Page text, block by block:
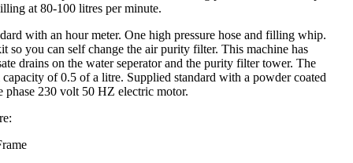
at 80-100 litres per minute.
with an hour meter. One high pressure hose and filling whip.
so you can self change the air purity filter. This machine has
drains on the water seperator and the purity filter tower. The
of 0.5 of a litre. Supplied standard with a powder coated
phase 230 volt 50 HZ electric motor.